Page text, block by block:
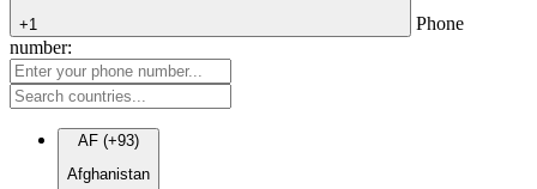
+1
Phone
number:
AF (+93)
Afghanistan